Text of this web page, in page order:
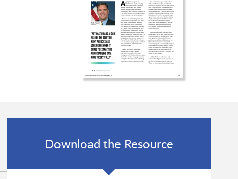
Download the Resource